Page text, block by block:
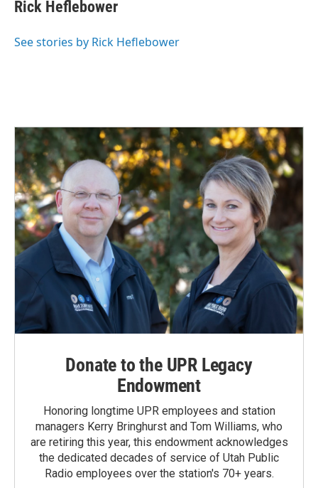
Rick Heflebower
See stories by Rick Heflebower
Donate to the UPR Legacy
Endowment
Honoring longtime UPR employees and station
managers Kerry Bringhurst and Tom Williams, who
are retiring this year, this endowment acknowledges
the dedicated decades of service of Utah Public
Radio employees over the station's 70+ years.